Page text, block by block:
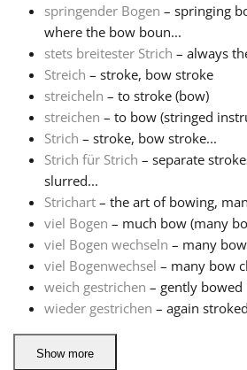
springender Bogen – springing
where the bow boun...
stets breitester Strich – always
Streich – stroke, bow stroke
streicheln – to stroke (bow)
streichen – to bow (stringed
Strich – stroke, bow stroke...
Strich für Strich – separate
slurred...
Strichart – the art of bowing,
viel Bogen – much bow (many
viel Bogen wechseln – many
viel Bogenwechsel – many bow
weich gestrichen – gently bowed
wieder gestrichen – again
Show more